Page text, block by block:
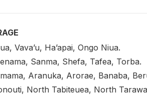
Vava’u, Ha’apai, Ongo Niua.
Sanma, Shefa, Tafea, Torba.
Aranuka, Arorae, Banaba,
North Tabiteuea, North